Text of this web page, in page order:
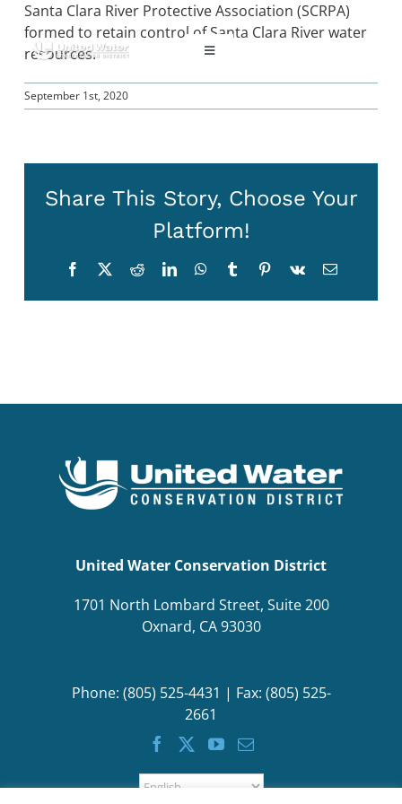
Skip
content
Toggle
ABOUT US
LAKE PIRU
Santa Clara River Protective Association (SCRPA)
formed to retain control of Santa Clara River water
resources.
September 1st, 2020
Share This Story, Choose Your
Platform!
Facebook
X RedditLinkedInWhatsApp
TumblrPinterest
Vk Email
United Water Conservation District
1701 North Lombard Street, Suite 200
Oxnard, CA 93030
Phone: (805) 525-4431 | Fax: (805) 525-
2661